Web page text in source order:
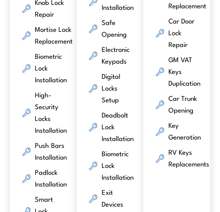
Knob Lock
Repair
Mortise Lock
Replacement
Biometric
Lock
Installation
High-
Security
Locks
Installation
Push Bars
Installation
Padlock
Installation
Smart
Installation
Safe
Opening
Electronic
Keypads
Digital
Locks
Setup
Deadbolt
Lock
Installation
Biometric
Lock
Installation
Exit
Devices
Replacement
Car Door
Lock
Repair
GM VAT
Keys
Duplication
Car Trunk
Opening
Key
Generation
RV Keys
Replacements